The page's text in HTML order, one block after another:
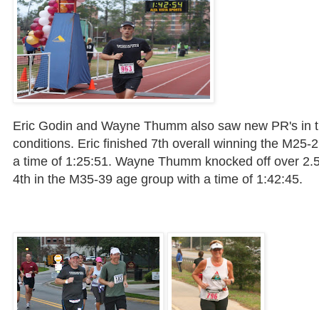
Eric Godin and Wayne Thumm also saw new PR's in
conditions. Eric finished 7th overall winning the M25-
a time of 1:25:51. Wayne Thumm knocked off over
4th in the M35-39 age group with a time of 1:42:45.